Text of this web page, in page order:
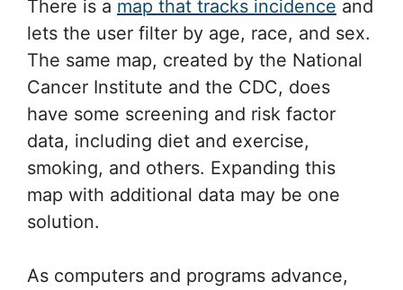
There is a map that tracks incidence and
lets the user filter by age, race, and sex.
The same map, created by the National
Cancer Institute and the CDC, does
have some screening and risk factor
data, including diet and exercise,
smoking, and others. Expanding this
map with additional data may be one
solution.
As computers and programs advance,